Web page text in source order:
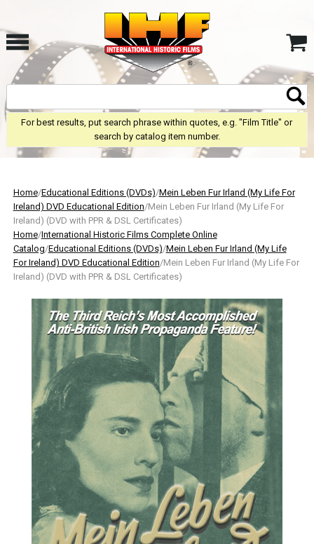
For best results, put search phrase within quotes, e.g. "Film Title" or
search by catalog item number.
Home/Educational Editions (DVDs)/Mein Leben Fur Irland (My Life For
Ireland) DVD Educational Edition/Mein Leben Fur Irland (My Life For
Ireland) (DVD with PPR & DSL Certificates)
Home/International Historic Films Complete Online
Catalog/Educational Editions (DVDs)/Mein Leben Fur Irland (My Life
For Ireland) DVD Educational Edition/Mein Leben Fur Irland (My Life For
Ireland) (DVD with PPR & DSL Certificates)